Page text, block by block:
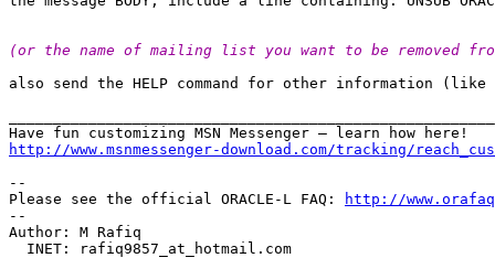
(or the name of mailing list you want to be removed
also send the HELP command for other information
http://www.msnmessenger-download.com/tracking/
--
Please see the official ORACLE-L FAQ:
http://
--
Author: M Rafiq
  INET: rafiq9857_at_hotmail.
com